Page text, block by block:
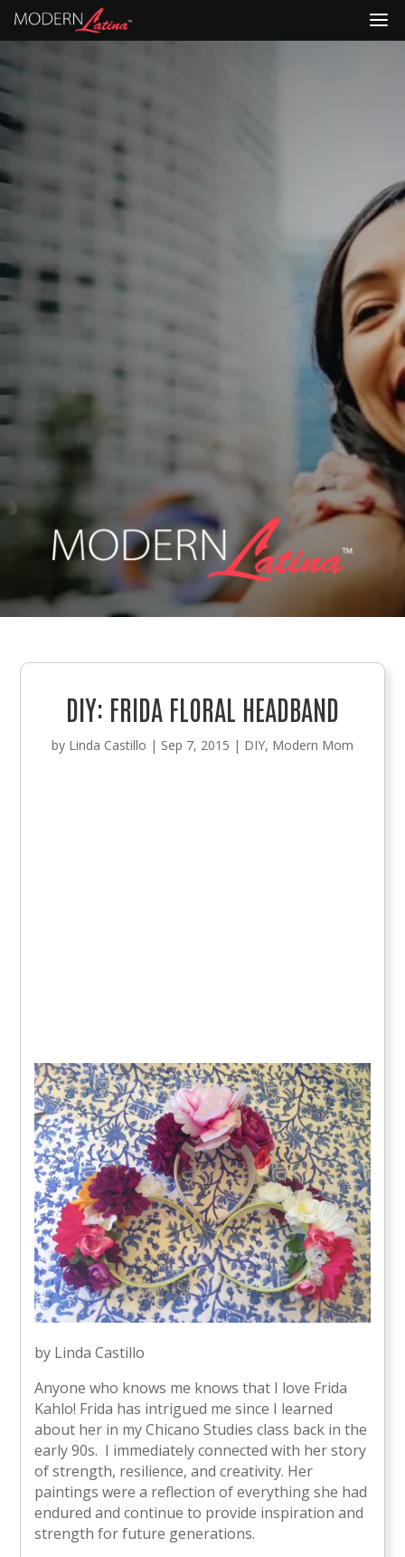
DIY: FRIDA FLORAL HEADBAND
by Linda Castillo | Sep 7, 2015 | DIY, Modern Mom
by Linda Castillo
Anyone who knows me knows that I love Frida
Kahlo! Frida has intrigued me since I learned
about her in my Chicano Studies class back in the
early 90s. I immediately connected with her story
of strength, resilience, and creativity. Her
paintings were a reflection of everything she had
endured and continue to provide inspiration and
strength for future generations.